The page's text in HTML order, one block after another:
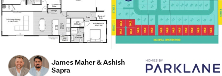
James Maher & Ashish
Sapra